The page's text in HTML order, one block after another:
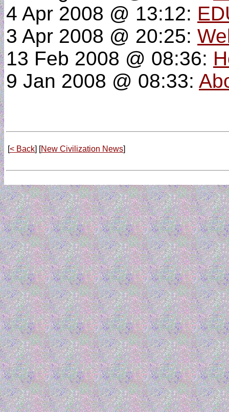
4 Apr 2008 @ 13:12:
3 Apr 2008 @ 20:25:
13 Feb 2008 @ 08:36:
9 Jan 2008 @ 08:33:
[< Back] [New Civilization News]